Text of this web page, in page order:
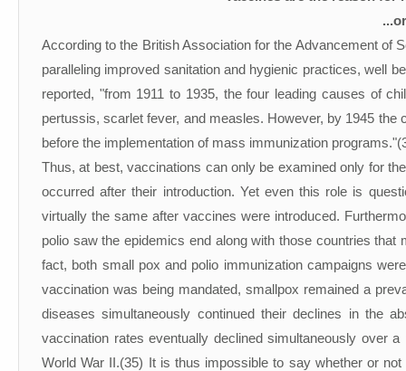
According to the British Association for the Advancement of
paralleling improved sanitation and hygienic practices, well
reported, "from 1911 to 1935, the four leading causes of
pertussis, scarlet fever, and measles. However, by 1945
before the implementation of mass immunization
Thus, at best, vaccinations can only be examined only for
occurred after their introduction. Yet even this role is
virtually the same after vaccines were introduced.
polio saw the epidemics end along with those countries
fact, both small pox and polio immunization campaigns
vaccination was being mandated, smallpox remained a
diseases simultaneously continued their declines in the
vaccination rates eventually declined simultaneously over
World War II.(35) It is thus impossible to say whether or